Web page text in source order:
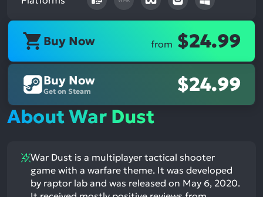
Buy Now from $24.99
Buy Now
Get on Steam
$24.99
About War Dust
War Dust is a multiplayer tactical shooter
game with a warfare theme. It was developed
by raptor lab and was released on May 6, 2020.